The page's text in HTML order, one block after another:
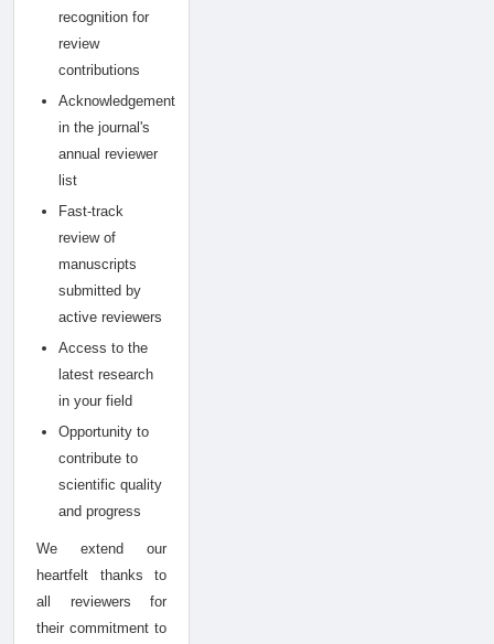
recognition for
review
contributions
Acknowledgement
in the journal's
annual reviewer
list
Fast-track
review of
manuscripts
submitted by
active reviewers
Access to the
latest research
in your field
Opportunity to
contribute to
scientific quality
and progress
We extend our
heartfelt thanks to
all reviewers for
their commitment to